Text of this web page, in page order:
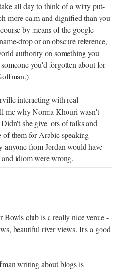
all day to think of a witty put-
more calm and dignified than you
by means of the google
drop or an obscure reference,
authority on something you
you'd forgotten about for
interacting with real
me why Norma Khouri wasn't
she give lots of talks and
of them for Arabic speaking
anyone from Jordan would have
and idiom were wrong.
Bowls club is a really nice venue -
beautiful river views. It's a good
writing about blogs is